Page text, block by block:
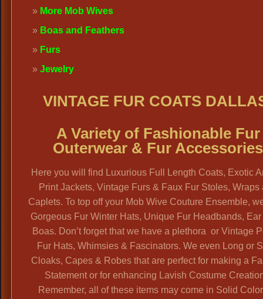
More Mob Wives
Boas and Feathers
Furs
Jewelry
VINTAGE FUR COATS
A Variety of Fashionable Fur
Outerwear & Fur Accessories
Here you will find Luxurious Full Length Coats, Exotic
Print Jackets, Vintage Furs & Faux Fur Stoles, Wraps
Caplets. To top off your Mob Wive Couture Ensemble,
Gorgeous Fur Winter Hats, Unique Fur Headbands, Ear
Boas. Don’t forget that we have a plethora or Vintage
Fur Hats, Whimsies & Fascinators. We even Long or
Cloaks, Capes & Robes that are perfect for making a
Statement or for enhancing Lavish Costume
Remember, all of these items may come in Solid